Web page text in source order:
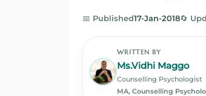
📅 Published17-Jan-2018🔄
WRITTEN BY
Ms.Vidhi Maggo
Counselling Psychologist
MA, Counselling